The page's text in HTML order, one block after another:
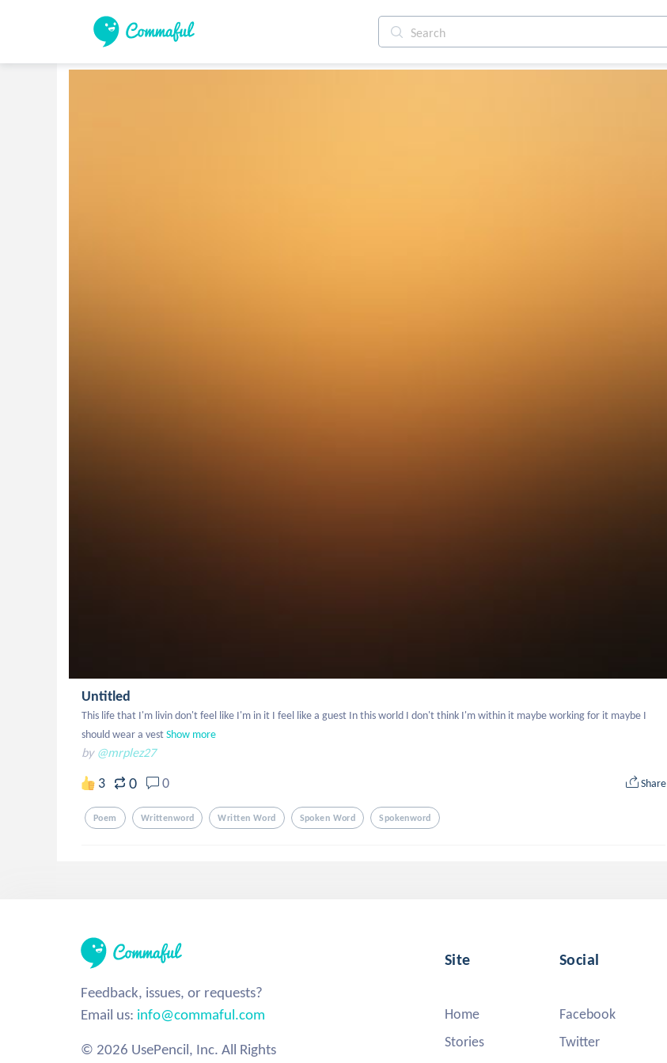
Untitled
This life that I'm livin don't feel like I'm in it I feel like a guest In this world I don't think I'm within it maybe working for it maybe I
should wear a vestShow more
by @mrplez27
3 0 0 Share
Poem Writtenword Written Word Spoken Word Spokenword
Feedback, issues, or requests?
Email us: info@commaful.com
© 2026 UsePencil, Inc. All Rights
Site
Home
Stories
Social
Facebook
Twitter